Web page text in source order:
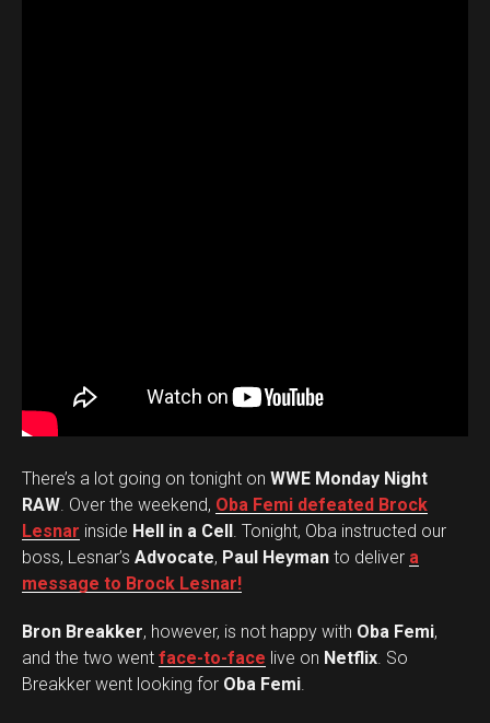
There’s a lot going on tonight on WWE Monday Night
RAW. Over the weekend, Oba Femi defeated Brock
Lesnar inside Hell in a Cell. Tonight, Oba instructed our
boss, Lesnar’s Advocate, Paul Heyman to deliver a
message to Brock Lesnar!
Bron Breakker, however, is not happy with Oba Femi,
and the two went face-to-face live on Netflix. So
Breakker went looking for Oba Femi.